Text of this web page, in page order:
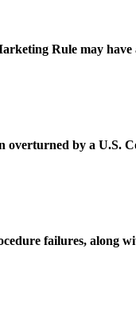
Rule may
overturned by a U.S.
failures, along